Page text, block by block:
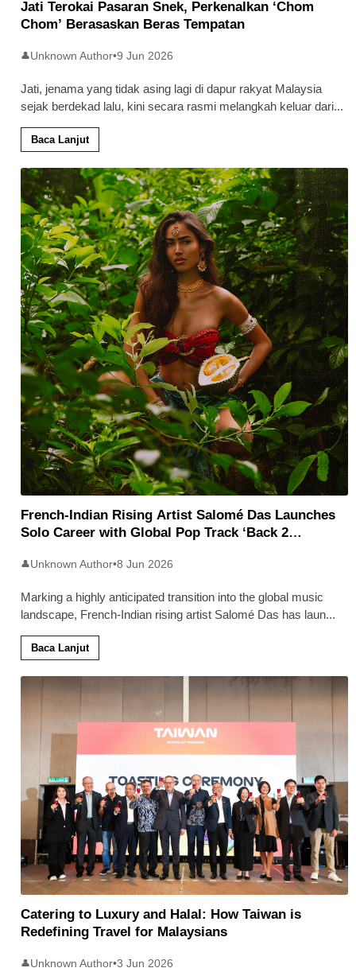
Jati Terokai Pasaran Snek, Perkenalkan ‘Chom
Chom’ Berasaskan Beras Tempatan
👤Unknown Author•9 Jun 2026
Jati, jenama yang tidak asing lagi di dapur rakyat Malaysia
sejak berdekad lalu, kini secara rasmi melangkah keluar dari...
Baca Lanjut
French-Indian Rising Artist Salomé Das Launches
Solo Career with Global Pop Track ‘Back 2
👤Unknown Author•8 Jun 2026
Marking a highly anticipated transition into the global music
landscape, French-Indian rising artist Salomé Das has laun...
Baca Lanjut
Catering to Luxury and Halal: How Taiwan is
Redefining Travel for Malaysians
👤Unknown Author•3 Jun 2026